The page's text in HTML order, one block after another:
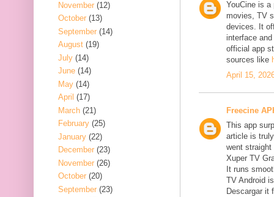
YouCine is a
movies, TV
devices. It
interface
official app
sources like
April 15,
Freecine
This app
article is
went
Xuper TV
It runs
TV Android
Descargar it
November (12)
October (13)
September (14)
August (19)
July (14)
June (14)
May (14)
April (17)
March (21)
February (25)
January (22)
December (23)
November (26)
October (20)
September (23)